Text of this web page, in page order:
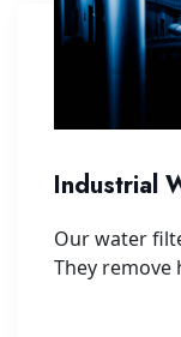
Industrial
Our water
They